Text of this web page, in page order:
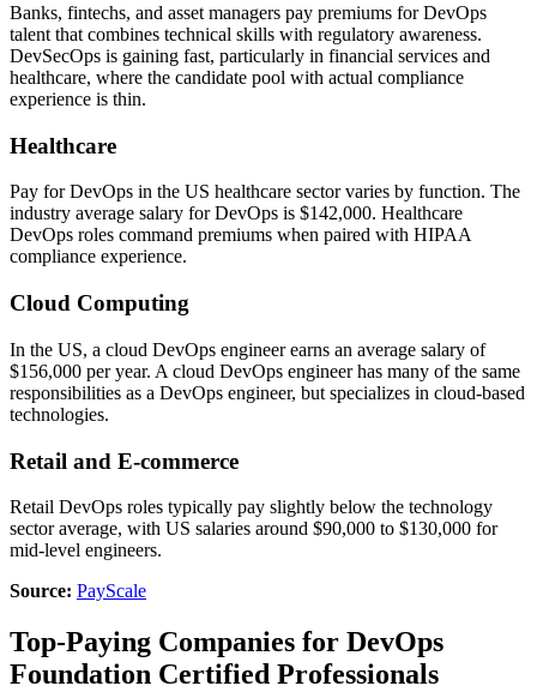
Banks, fintechs, and asset managers pay premiums for DevOps
talent that combines technical skills with regulatory awareness.
DevSecOps is gaining fast, particularly in financial services and
healthcare, where the candidate pool with actual compliance
experience is thin.
Healthcare
Pay for DevOps in the US healthcare sector varies by function. The
industry average salary for DevOps is $142,000. Healthcare
DevOps roles command premiums when paired with HIPAA
compliance experience.
Cloud Computing
In the US, a cloud DevOps engineer earns an average salary of
$156,000 per year. A cloud DevOps engineer has many of the same
responsibilities as a DevOps engineer, but specializes in cloud-based
technologies.
Retail and E-commerce
Retail DevOps roles typically pay slightly below the technology
sector average, with US salaries around $90,000 to $130,000 for
mid-level engineers.
Source: PayScale
Top-Paying Companies for DevOps
Foundation Certified Professionals